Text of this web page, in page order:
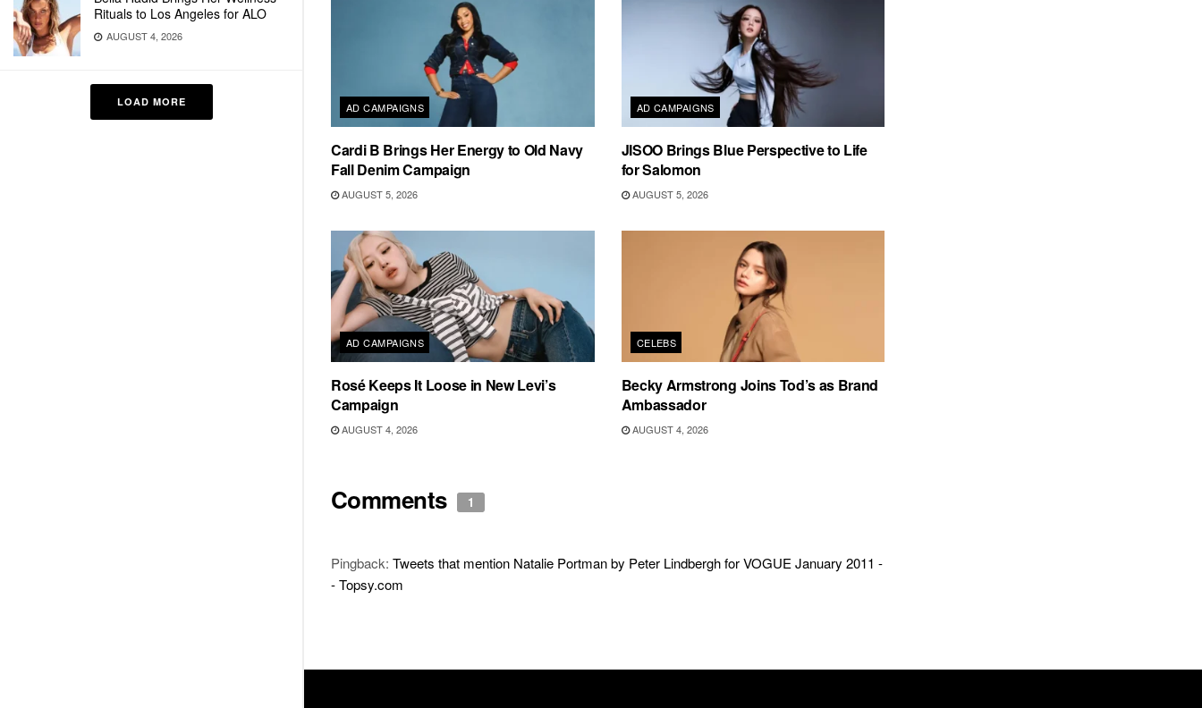
Rituals to Los Angeles for ALO
AUGUST 4, 2026
LOAD MORE AD CAMPAIGNS
Cardi B Brings Her Energy to Old Navy
Fall Denim Campaign
AUGUST 5, 2026
AD CAMPAIGNS
JISOO Brings Blue Perspective to Life
for Salomon
AUGUST 5, 2026
AD CAMPAIGNS
Rosé Keeps It Loose in New Levi’s
Campaign
AUGUST 4, 2026
CELEBS
Becky Armstrong Joins Tod’s as Brand
Ambassador
AUGUST 4, 2026
Comments 1
Pingback: Tweets that mention Natalie Portman by Peter Lindbergh for VOGUE January 2011 -
- Topsy.com